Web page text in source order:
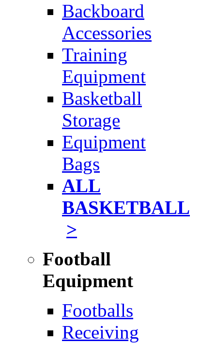
Backboard
Accessories
Training
Equipment
Basketball
Storage
Equipment
Bags
ALL
BASKETBALL
>
Football
Equipment
Footballs
Receiving